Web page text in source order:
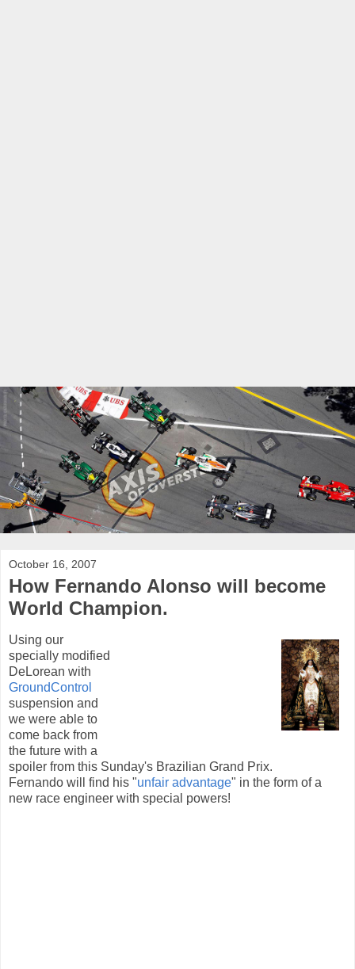
October 16, 2007
How Fernando Alonso will become
World Champion.
Using our
specially modified
DeLorean with
GroundControl
suspension and
we were able to
come back from
the future with a
spoiler from this Sunday's Brazilian Grand Prix.
Fernando will find his "unfair advantage" in the form of a
new race engineer with special powers!